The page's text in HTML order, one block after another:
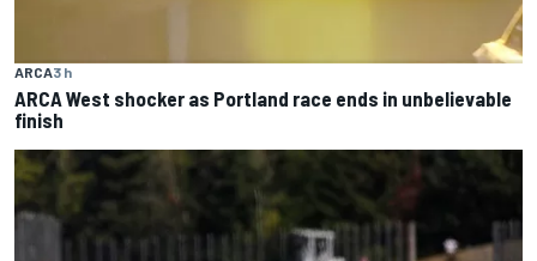
ARCA3 h
ARCA West shocker as Portland race ends in unbelievable
finish